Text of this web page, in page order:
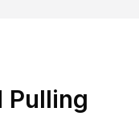
Pulling